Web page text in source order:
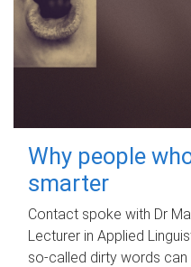
Why people
smarter
Contact spoke with Dr
Lecturer in Applied
so-called dirty words